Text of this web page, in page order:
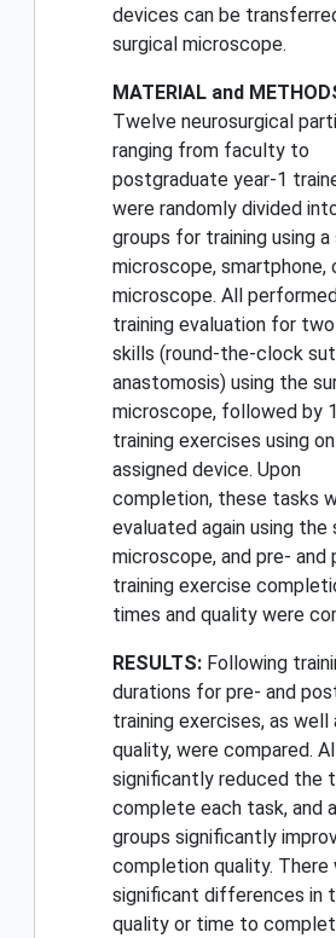
devices can be
surgical microscope.
MATERIAL and
Twelve neurosurgical
ranging from faculty to
postgraduate year-1
were randomly divided
groups for training using a
microscope, smartphone,
microscope. All
training evaluation for two
skills (round-the-clock
anastomosis) using the
microscope, followed by
training exercises using
assigned device. Upon
completion, these tasks
evaluated again using the
microscope, and pre- and
training exercise
times and quality were
RESULTS: Following
durations for pre- and
training exercises, as well
quality, were compared.
significantly reduced the
complete each task, and all
groups significantly
completion quality. There
significant differences in
quality or time to